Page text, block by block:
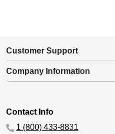
Customer Support
Company Information
Contact Info
1 (800) 433-8831